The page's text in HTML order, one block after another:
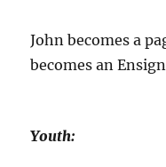
John becomes a
becomes an
Youth: